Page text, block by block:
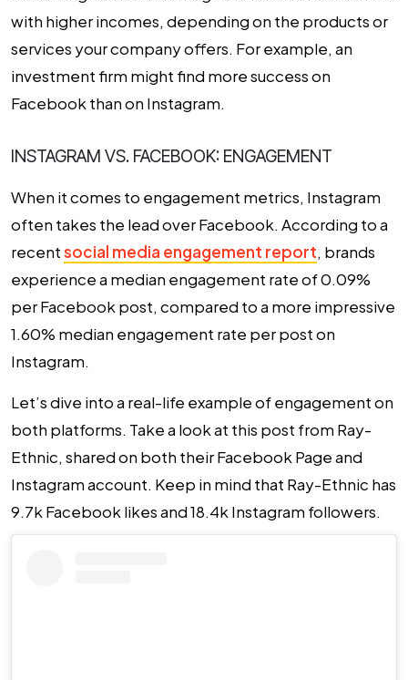
with higher incomes, depending on the products or
services your company offers. For example, an
investment firm might find more success on
Facebook than on Instagram.
INSTAGRAM VS. FACEBOOK: ENGAGEMENT
When it comes to engagement metrics, Instagram
often takes the lead over Facebook. According to a
recentsocial media engagement report, brands
experience a median engagement rate of 0.09%
per Facebook post, compared to a more impressive
1.60% median engagement rate per post on
Instagram.
Let’s dive into a real-life example of engagement on
both platforms. Take a look at this post from Ray-
Ethnic, shared on both their Facebook Page and
Instagram account. Keep in mind that Ray-Ethnic has
9.7k Facebook likes and 18.4k Instagram followers.